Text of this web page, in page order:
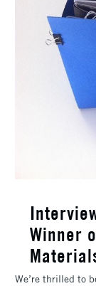
Winner
We’re thrilled to